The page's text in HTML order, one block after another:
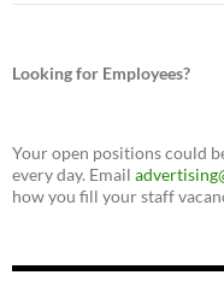
Looking for Employees?
Your open positions could
every day. Email
how you fill your staff